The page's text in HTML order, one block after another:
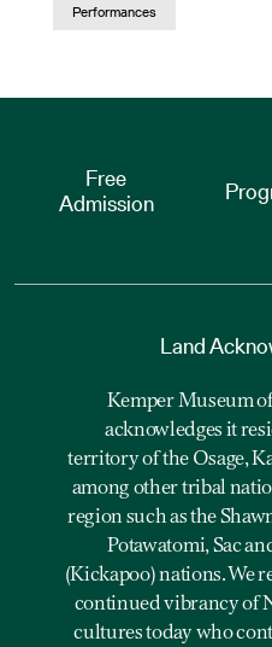
Performances
Free
Admission
Land
Kemper Museum
acknowledges it
territory of the Osage,
among other tribal
region such as the
Potawatomi, Sac
(Kickapoo) nations. We
continued vibrancy of
cultures today who